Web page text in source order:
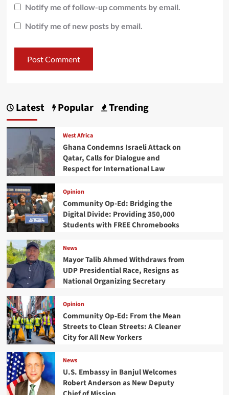
Notify me of follow-up comments by email.
Notify me of new posts by email.
Latest Popular Trending
West Africa
Ghana Condemns Israeli Attack on
Qatar, Calls for Dialogue and
Respect for International Law
Opinion
Community Op-Ed: Bridging the
Digital Divide: Providing 350,000
Students with FREE Chromebooks
News
Mayor Talib Ahmed Withdraws from
UDP Presidential Race, Resigns as
National Organizing Secretary
Opinion
Community Op-Ed: From the Mean
Streets to Clean Streets: A Cleaner
City for All New Yorkers
News
U.S. Embassy in Banjul Welcomes
Robert Anderson as New Deputy